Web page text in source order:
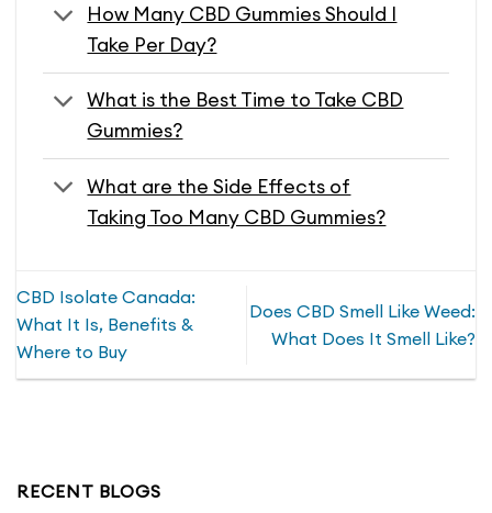
How Many CBD Gummies Should I
Take Per Day?
What is the Best Time to Take CBD
Gummies?
What are the Side Effects of
Taking Too Many CBD Gummies?
CBD Isolate Canada:
What It Is, Benefits &
Where to Buy
Does CBD Smell Like Weed:
What Does It Smell Like?
RECENT BLOGS